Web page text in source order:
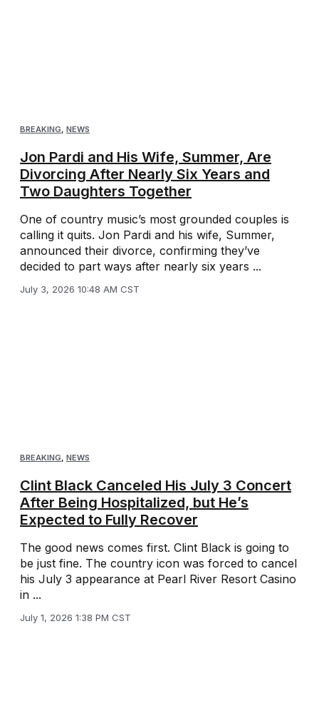
BREAKING, NEWS
Jon Pardi and His Wife, Summer, Are
Divorcing After Nearly Six Years and
Two Daughters Together
One of country music’s most grounded couples is
calling it quits. Jon Pardi and his wife, Summer,
announced their divorce, confirming they’ve
decided to part ways after nearly six years ...
July 3, 2026 10:48 AM CST
BREAKING, NEWS
Clint Black Canceled His July 3 Concert
After Being Hospitalized, but He’s
Expected to Fully Recover
The good news comes first. Clint Black is going to
be just fine. The country icon was forced to cancel
his July 3 appearance at Pearl River Resort Casino
in ...
July 1, 2026 1:38 PM CST